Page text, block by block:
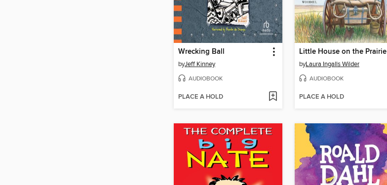
Wrecking Ball
byJeff Kinney
AUDIOBOOK
PLACE A HOLD
Little House on the Prairie
byLaura Ingalls Wilder
AUDIOBOOK
PLACE A HOLD